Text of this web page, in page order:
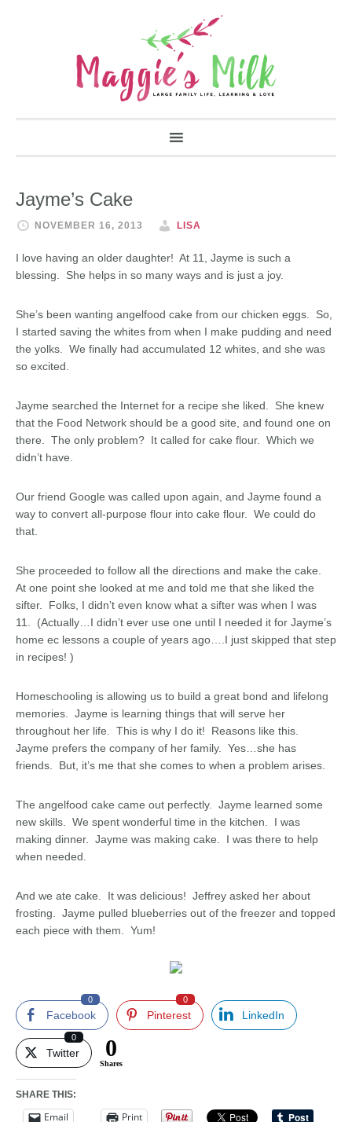
Jayme’s Cake
NOVEMBER 16, 2013 LISA
I love having an older daughter! At 11, Jayme is such a
blessing. She helps in so many ways and is just a joy.
She’s been wanting angelfood cake from our chicken eggs. So,
I started saving the whites from when I make pudding and need
the yolks. We finally had accumulated 12 whites, and she was
so excited.
Jayme searched the Internet for a recipe she liked. She knew
that the Food Network should be a good site, and found one on
there. The only problem? It called for cake flour. Which we
didn’t have.
Our friend Google was called upon again, and Jayme found a
way to convert all-purpose flour into cake flour. We could do
that.
She proceeded to follow all the directions and make the cake.
At one point she looked at me and told me that she liked the
sifter. Folks, I didn’t even know what a sifter was when I was
11. (Actually…I didn’t ever use one until I needed it for Jayme’s
home ec lessons a couple of years ago….I just skipped that step
in recipes! )
Homeschooling is allowing us to build a great bond and lifelong
memories. Jayme is learning things that will serve her
throughout her life. This is why I do it! Reasons like this.
Jayme prefers the company of her family. Yes…she has
friends. But, it’s me that she comes to when a problem arises.
The angelfood cake came out perfectly. Jayme learned some
new skills. We spent wonderful time in the kitchen. I was
making dinner. Jayme was making cake. I was there to help
when needed.
And we ate cake. It was delicious! Jeffrey asked her about
frosting. Jayme pulled blueberries out of the freezer and topped
each piece with them. Yum!
Facebook
0
Pinterest
0
LinkedIn
Twitter
0 0
Shares
SHARE THIS:
Email Print